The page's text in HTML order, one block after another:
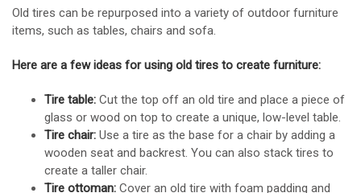
Old tires can be repurposed into a variety of outdoor furniture
items, such as tables, chairs and sofa.
Here are a few ideas for using old tires to create furniture:
Tire table: Cut the top off an old tire and place a piece of
glass or wood on top to create a unique, low-level table.
Tire chair: Use a tire as the base for a chair by adding a
wooden seat and backrest. You can also stack tires to
create a taller chair.
Tire ottoman: Cover an old tire with foam padding and